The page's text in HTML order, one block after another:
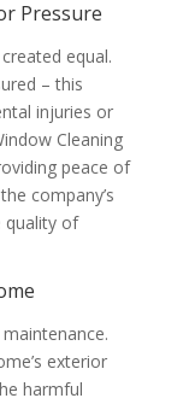
Pressure
equal.
– this
injuries or
Cleaning
peace of
company’s
quality of
exterior
harmful